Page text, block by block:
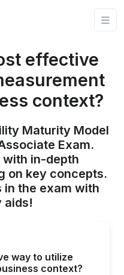
effective
context?
Maturity Model
Exam.
in-depth
on key concepts.
in the exam with
aids!
way to utilize
context?